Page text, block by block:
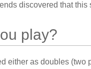
discovered that
play?
either as doubles (two